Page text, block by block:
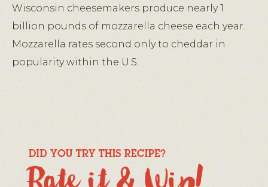
Wisconsin cheesemakers produce nearly 1
billion pounds of mozzarella cheese each year.
Mozzarella rates second only to cheddar in
popularity within the U.S.